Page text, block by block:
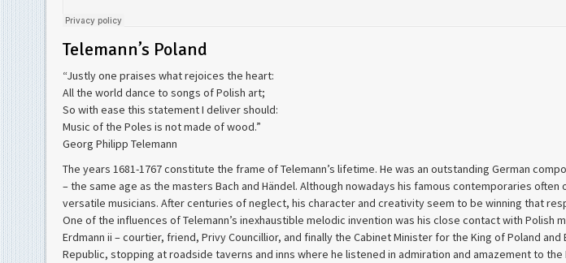
Telemann’s Poland
“Justly one praises what rejoices the heart:
All the world dance to songs of Polish art;
So with ease this statement I deliver should:
Music of the Poles is not made of wood.”
Georg Philipp Telemann
The years 1681-1767 constitute the frame of Telemann’s lifetime. He was an outstanding German
– the same age as the masters Bach and Händel. Although nowadays his famous contemporaries
versatile musicians. After centuries of neglect, his character and creativity seem to be winning that
One of the influences of Telemann’s inexhaustible melodic invention was his close contact with Polish
Erdmann ii – courtier, friend, Privy Councillior, and finally the Cabinet Minister for the King of Poland
Republic, stopping at roadside taverns and inns where he listened in admiration and amazement to